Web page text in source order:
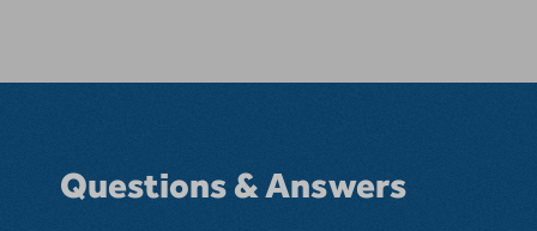
Questions & Answers